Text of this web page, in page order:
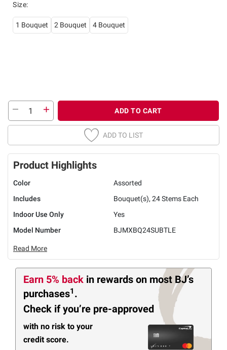
Size:
1 Bouquet 2 Bouquet 4 Bouquet
ADD TO CART
ADD TO LIST
Product Highlights
Color
Assorted
Includes
Bouquet(s), 24 Stems Each
Indoor Use Only
Yes
Model Number
BJMXBQ24SUBTLE
Read More
Earn 5% back in rewards on most BJ’s
purchases1 .
Check if you’re pre-approved
with no risk to your
credit score.